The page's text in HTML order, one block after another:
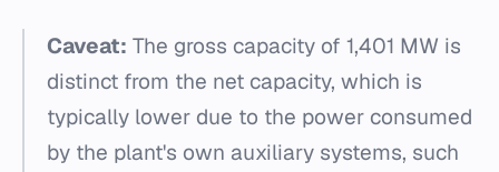
Caveat: The gross capacity of 1,401 MW is
distinct from the net capacity, which is
typically lower due to the power consumed
by the plant's own auxiliary systems, such